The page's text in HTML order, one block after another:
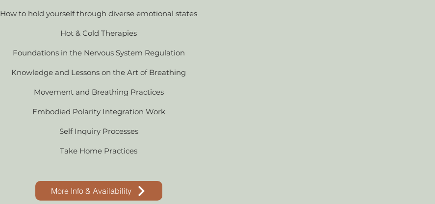
How to hold yourself through diverse emotional states
Hot & Cold Therapies
Foundations in the Nervous System Regulation
Knowledge and Lessons on the Art of Breathing
Movement and Breathing Practices
Embodied Polarity Integration Work
Self Inquiry Processes
Take Home Practices
More Info & Availability